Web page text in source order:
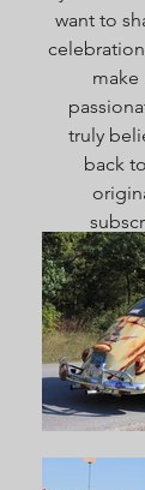
want to
make
truly
back